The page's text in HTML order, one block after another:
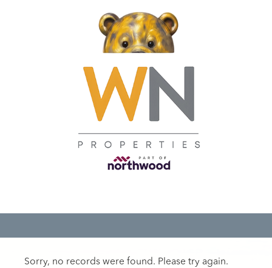
Sorry, no records were found. Please try again.